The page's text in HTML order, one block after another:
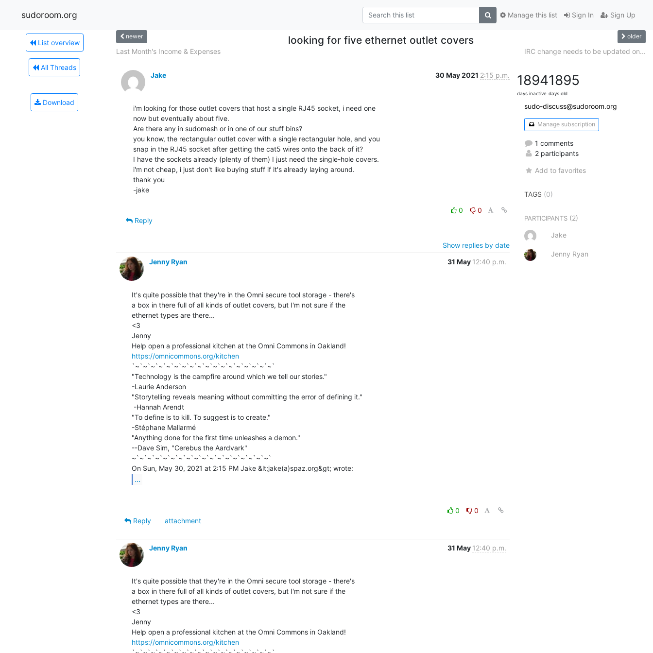
sudoroom.org Sign In Sign Up
Manage this list
List overview
All Threads
Download
newer looking for five ethernet outlet covers older
Last Month's Income & Expenses IRC change needs to be updated on...
Jake 30 May 2021 2:15 p.m.
i'm looking for those outlet covers that host a single RJ45 socket, i need one
now but eventually about five.
Are there any in sudomesh or in one of our stuff bins?
you know, the rectangular outlet cover with a single rectangular hole, and you
snap in the RJ45 socket after getting the cat5 wires onto the back of it?
I have the sockets already (plenty of them) I just need the single-hole covers.
i'm not cheap, i just don't like buying stuff if it's already laying around.
thank you
-jake
0
0
Reply
Show replies by date
Jenny Ryan
31 May 12:40 p.m.
It's quite possible that they're in the Omni secure tool storage - there's
a box in there full of all kinds of outlet covers, but I'm not sure if the
ethernet types are there...
<3
Jenny
https://omnicommons.org/kitchen
`~`~`~`~`~`~`~`~`~`~`~`~`~`~`~`~`~`~`
"Technology is the campfire around which we tell our stories."
-Laurie Anderson
"Storytelling reveals meaning without committing the error of defining it."
"To define is to kill. To suggest is to create."
-Stéphane Mallarmé
"Anything done for the first time unleashes a demon."
--Dave Sim, "Cerebus the Aardvark"
~`~`~`~`~`~`~`~`~`~`~`~`~`~`~`~`~`~`
...
0
0
Reply
attachment
Jenny Ryan 31 May 12:40 p.m.
It's quite possible that they're in the Omni secure tool storage - there's
a box in there full of all kinds of outlet covers, but I'm not sure if the
ethernet types are there...
<3
Jenny
https://omnicommons.org/kitchen
1894
days inactive
1895
days old
sudo-discuss@sudoroom.org
Manage subscription
1 comments
2 participants
Add to favorites
TAGS (0)
PARTICIPANTS (2)
Jake
Jenny Ryan